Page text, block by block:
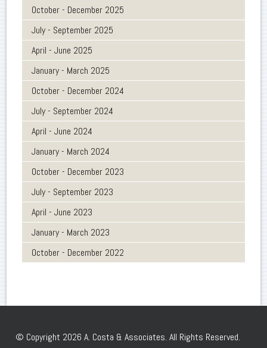
October - December 2025
July - September 2025
April - June 2025
January - March 2025
October - December 2024
July - September 2024
April - June 2024
January - March 2024
October - December 2023
July - September 2023
April - June 2023
January - March 2023
October - December 2022
© Copyright 2026 A. Costa & Associates. All Rights Reserved.